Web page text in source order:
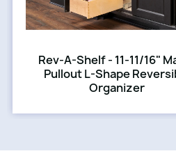
Rev-A-Shelf - 11-11/16"
Pullout L-Shape
Organizer